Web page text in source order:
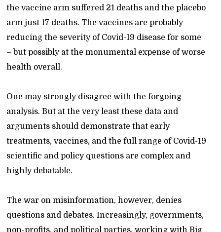
the vaccine arm suffered 21 deaths and the placebo
arm just 17 deaths. The vaccines are probably
reducing the severity of Covid-19 disease for some
– but possibly at the monumental expense of worse
health overall.
One may strongly disagree with the forgoing
analysis. But at the very least these data and
arguments should demonstrate that early
treatments, vaccines, and the full range of Covid-19
scientific and policy questions are complex and
highly debatable.
The war on misinformation, however, denies
questions and debates. Increasingly, governments,
non-profits, and political parties, working with Big